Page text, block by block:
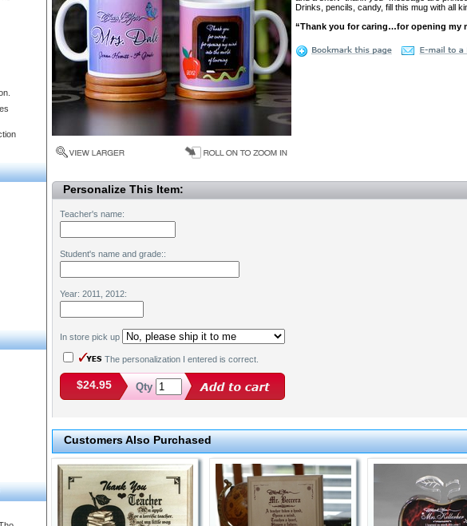
Drinks, pencils, candy, fill this mug with all
“Thank you for caring…for opening my
Personalize This Item:
Teacher's name:
Student's name and grade::
Year: 2011, 2012:
In store pick up
The personalization I entered is correct.
$24.95 Qty
Customers Also Purchased